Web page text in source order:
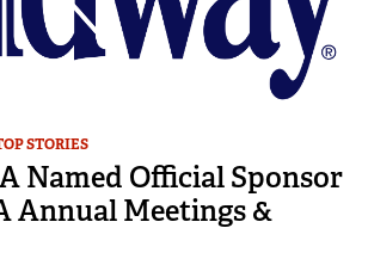
STORIES
Named Official Sponsor
Annual Meetings &